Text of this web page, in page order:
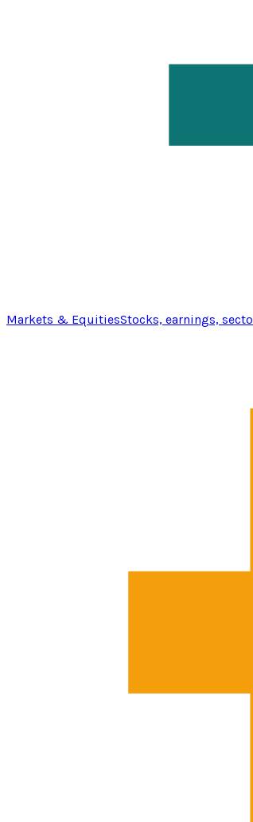
Markets & EquitiesStocks, earnings,